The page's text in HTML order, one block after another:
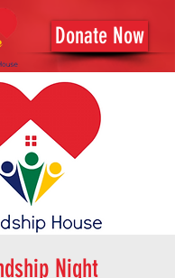
Donate Now
Night